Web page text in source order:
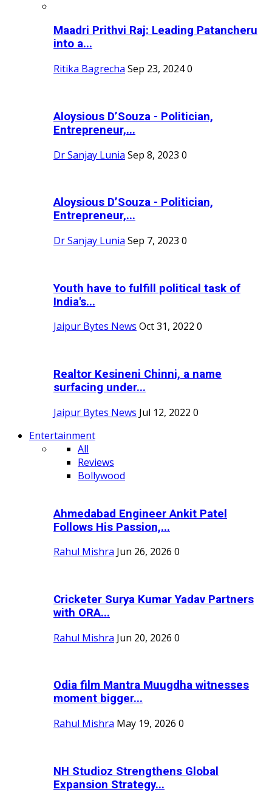
Maadri Prithvi Raj: Leading Patancheru
into a...
Ritika Bagrecha Sep 23, 20240
Aloysious D’Souza - Politician,
Entrepreneur,...
Dr Sanjay Lunia Sep 8, 2023 0
Aloysious D’Souza - Politician,
Entrepreneur,...
Dr Sanjay Lunia Sep 7, 2023 0
Youth have to fulfill political task of
India's...
Jaipur Bytes News Oct 31, 2022 0
Realtor Kesineni Chinni, a name
surfacing under...
Jaipur Bytes News Jul 12, 2022 0
Entertainment
All
Reviews
Bollywood
Ahmedabad Engineer Ankit Patel
Follows His Passion,...
Rahul Mishra Jun 26, 2026 0
Cricketer Surya Kumar Yadav Partners
with ORA...
Rahul Mishra Jun 20, 2026 0
Odia film Mantra Muugdha witnesses
moment bigger...
Rahul Mishra May 19, 2026 0
NH Studioz Strengthens Global
Expansion Strategy...